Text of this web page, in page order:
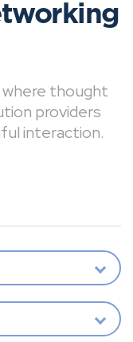
thought
providers
interaction.